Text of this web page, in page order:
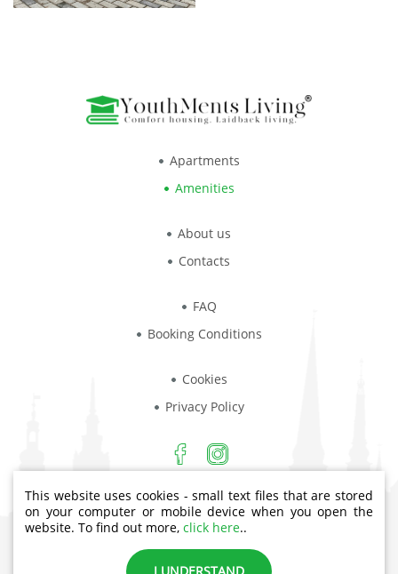
Apartments
Amenities
About us
Contacts
FAQ
Booking Conditions
Cookies
Privacy Policy
Aiviekstes iela 4, Rīga, LV-1003
Phone: +371 23444432
This website uses cookies - small text files that are stored
on your computer or mobile device when you open the
website. To find out more, click here..